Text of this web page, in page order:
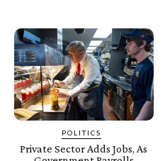
POLITICS
Private Sector Adds Jobs, As